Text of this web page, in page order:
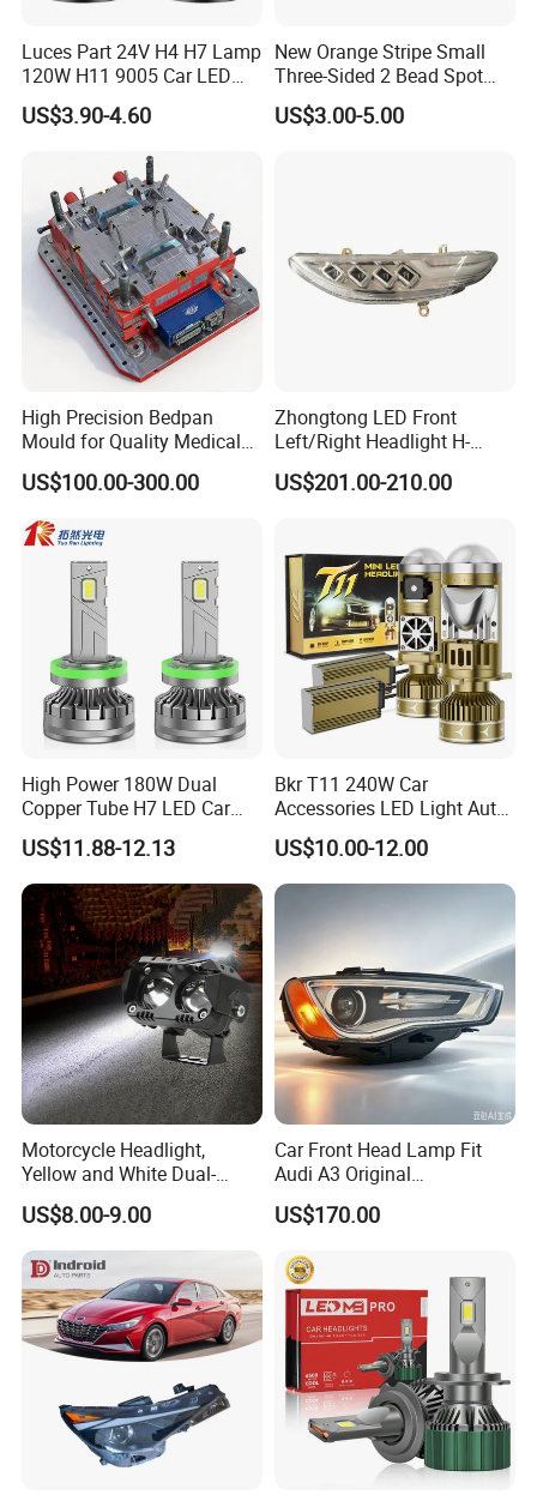
Luces Part 24V H4 H7 Lamp
120W H11 9005 Car LED
Headlights
US$3.90-4.60
New Orange Stripe Small
Three-Sided 2 Bead Spot
Light
US$3.00-5.00
High Precision Bedpan
Mould for Quality Medical
Equipment Production
US$100.00-300.00
Zhongtong LED Front
Left/Right Headlight H-
Qz533*533 for Lck6132D
Climber
US$201.00-210.00
High Power 180W Dual
Copper Tube H7 LED Car
Headlight
US$11.88-12.13
Bkr T11 240W Car
Accessories LED Light Auto
Headlamp H4 H7 H11 LED
Headlights
US$10.00-12.00
Motorcycle Headlight,
Yellow and White Dual-
Colour, 8-30 V, 20 W, LED
Work Ligh, LED Flood Work
Light. Suitable for
Motorbikes, Atvs, Utvs, Suvs,
Lorries, Boats
US$8.00-9.00
Car Front Head Lamp Fit
Audi A3 Original
Replacement Headlight Unit
US$170.00